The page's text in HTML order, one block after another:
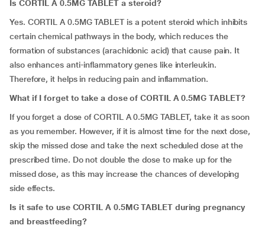
Is CORTIL A 0.5MG TABLET a steroid?
Yes. CORTIL A 0.5MG TABLET is a potent steroid which inhibits
certain chemical pathways in the body, which reduces the
formation of substances (arachidonic acid) that cause pain. It
also enhances anti-inflammatory genes like interleukin.
Therefore, it helps in reducing pain and inflammation.
What if I forget to take a dose of CORTIL A 0.5MG TABLET?
If you forget a dose of CORTIL A 0.5MG TABLET, take it as soon
as you remember. However, if it is almost time for the next dose,
skip the missed dose and take the next scheduled dose at the
prescribed time. Do not double the dose to make up for the
missed dose, as this may increase the chances of developing
side effects.
Is it safe to use CORTIL A 0.5MG TABLET during pregnancy
and breastfeeding?